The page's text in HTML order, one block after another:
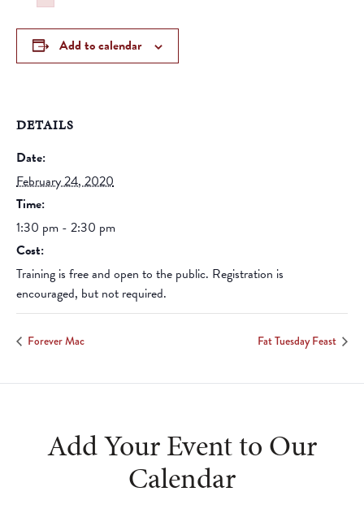
Add to calendar
DETAILS
Date:
February 24, 2020
Time:
1:30 pm - 2:30 pm
Cost:
Training is free and open to the public. Registration is
encouraged, but not required.
Forever Mac Fat Tuesday Feast
Add Your Event to Our
Calendar
Failed to initialize plugin: wplink